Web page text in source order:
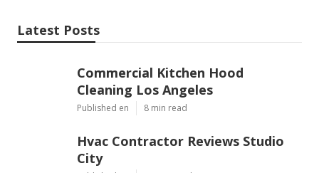
Latest Posts
Commercial Kitchen Hood
Cleaning Los Angeles
Published en 8 min read
Hvac Contractor Reviews Studio
City